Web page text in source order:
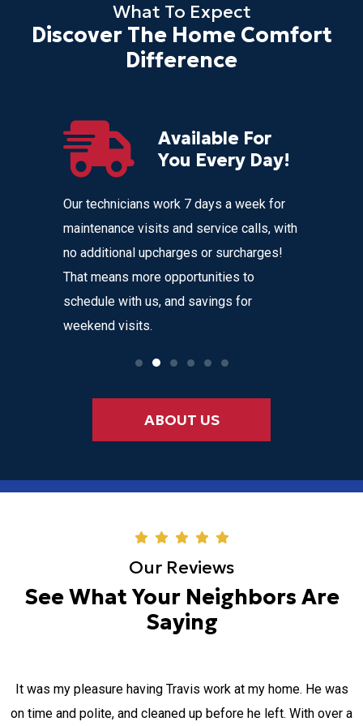
What To Expect
Discover The Home Comfort
Difference
Available For
You Every Day!
Our technicians work 7 days a week for
maintenance visits and service calls, with
no additional upcharges or surcharges!
That means more opportunities to
schedule with us, and savings for
weekend visits.
ABOUT US
Our Reviews
See What Your Neighbors Are
Saying
It was my pleasure having Travis work at my home. He was
on time and polite, and cleaned up before he left. With over a